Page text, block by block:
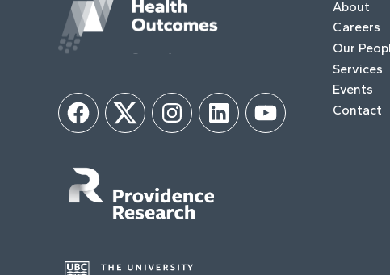
FacebookTwitter InstagramLinkedInYouTube
About
Careers
Our
Services
Events
Contact